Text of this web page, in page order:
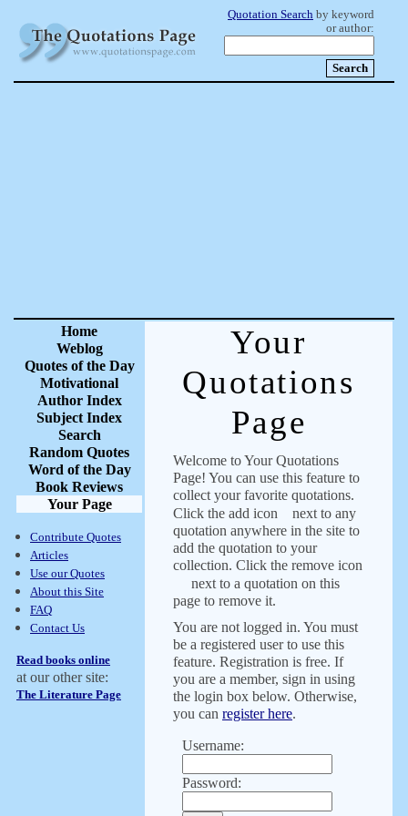
Quotation Search by keyword
or author:
Home
Weblog
Quotes of the Day
Motivational
Author Index
Subject Index
Search
Random Quotes
Word of the Day
Book Reviews
Your Page
Contribute Quotes
Articles
Use our Quotes
About this Site
FAQ
Contact Us
Read books online
at our other site:
The Literature Page
Your
Quotations
Page
Welcome to Your Quotations
Page! You can use this feature to
collect your favorite quotations.
Click the add icon
next to any
quotation anywhere in the site to
add the quotation to your
collection. Click the remove icon
next to a quotation on this
page to remove it.
You are not logged in. You must
be a registered user to use this
feature. Registration is free. If
you are a member, sign in using
the login box below. Otherwise,
you can register here.
Username:
Password: